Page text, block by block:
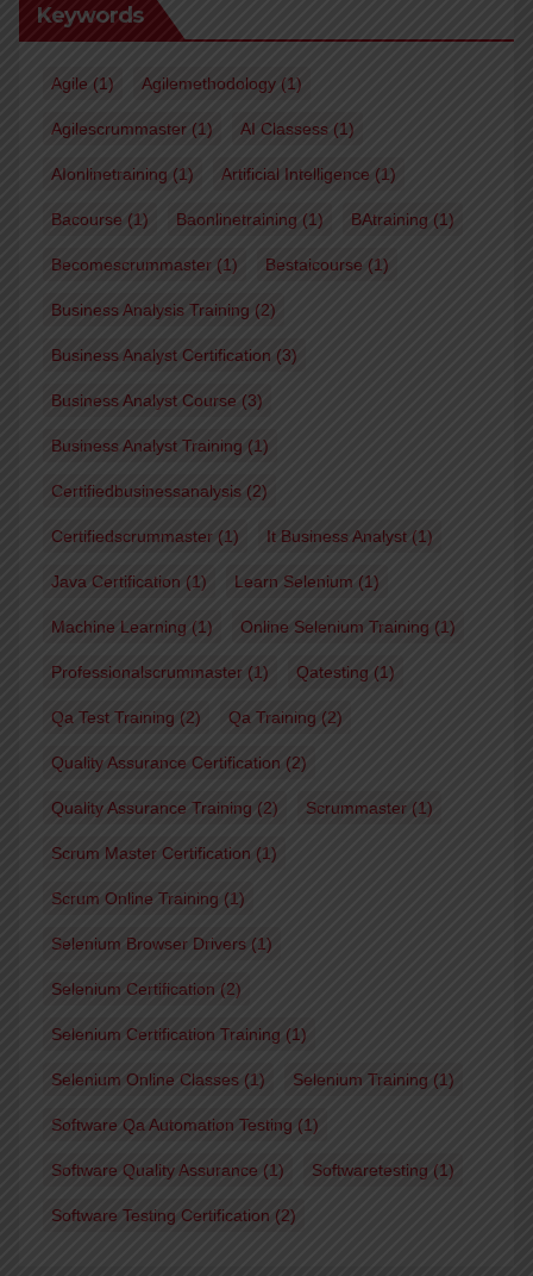
Keywords
Agile (1) Agilemethodology (1)
Agilescrummaster (1) AI Classess (1)
AIonlinetraining (1) Artificial Intelligence (1)
Bacourse (1) Baonlinetraining (1) BAtraining (1)
Becomescrummaster (1) Bestaicourse (1)
Business Analysis Training (2)
Business Analyst Certification (3)
Business Analyst Course (3)
Business Analyst Training (1)
Certifiedbusinessanalysis (2)
Certifiedscrummaster (1) It Business Analyst (1)
Java Certification (1) Learn Selenium (1)
Machine Learning (1) Online Selenium Training (1)
Professionalscrummaster (1) Qatesting (1)
Qa Test Training (2) Qa Training (2)
Quality Assurance Certification (2)
Quality Assurance Training (2) Scrummaster (1)
Scrum Master Certification (1)
Scrum Online Training (1)
Selenium Browser Drivers (1)
Selenium Certification (2)
Selenium Certification Training (1)
Selenium Online Classes (1) Selenium Training (1)
Software Qa Automation Testing (1)
Software Quality Assurance (1) Softwaretesting (1)
Software Testing Certification (2)